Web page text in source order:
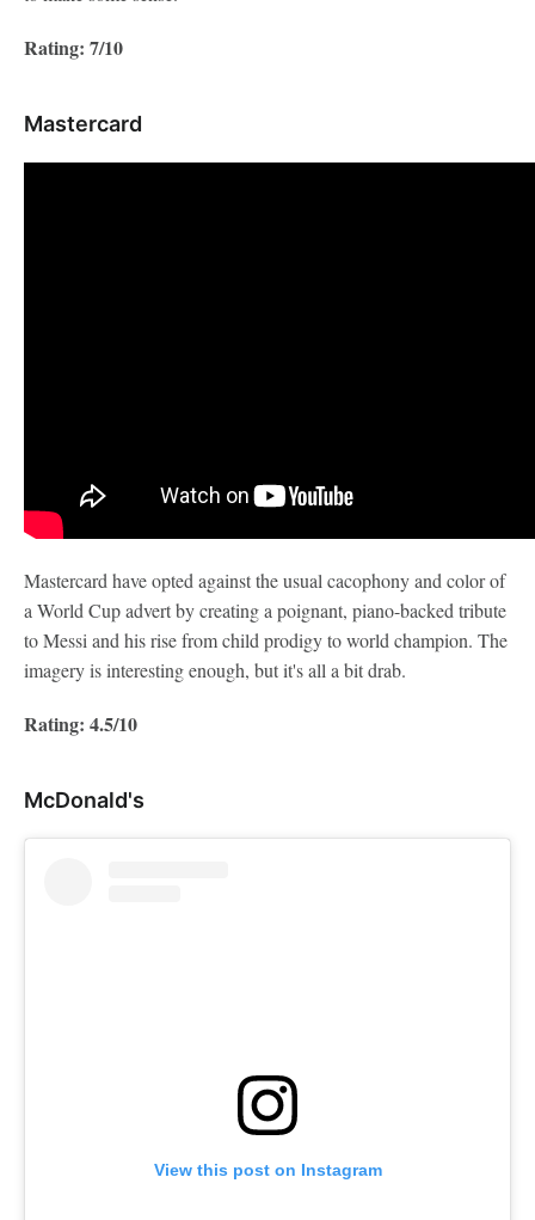
Rating: 7/10
Mastercard
Mastercard have opted against the usual cacophony and color of
a World Cup advert by creating a poignant, piano-backed tribute
to Messi and his rise from child prodigy to world champion. The
imagery is interesting enough, but it's all a bit drab.
Rating: 4.5/10
McDonald's
View this post on Instagram